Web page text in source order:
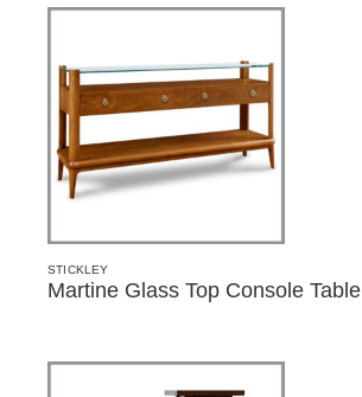
STICKLEY
Martine Glass Top Console Table